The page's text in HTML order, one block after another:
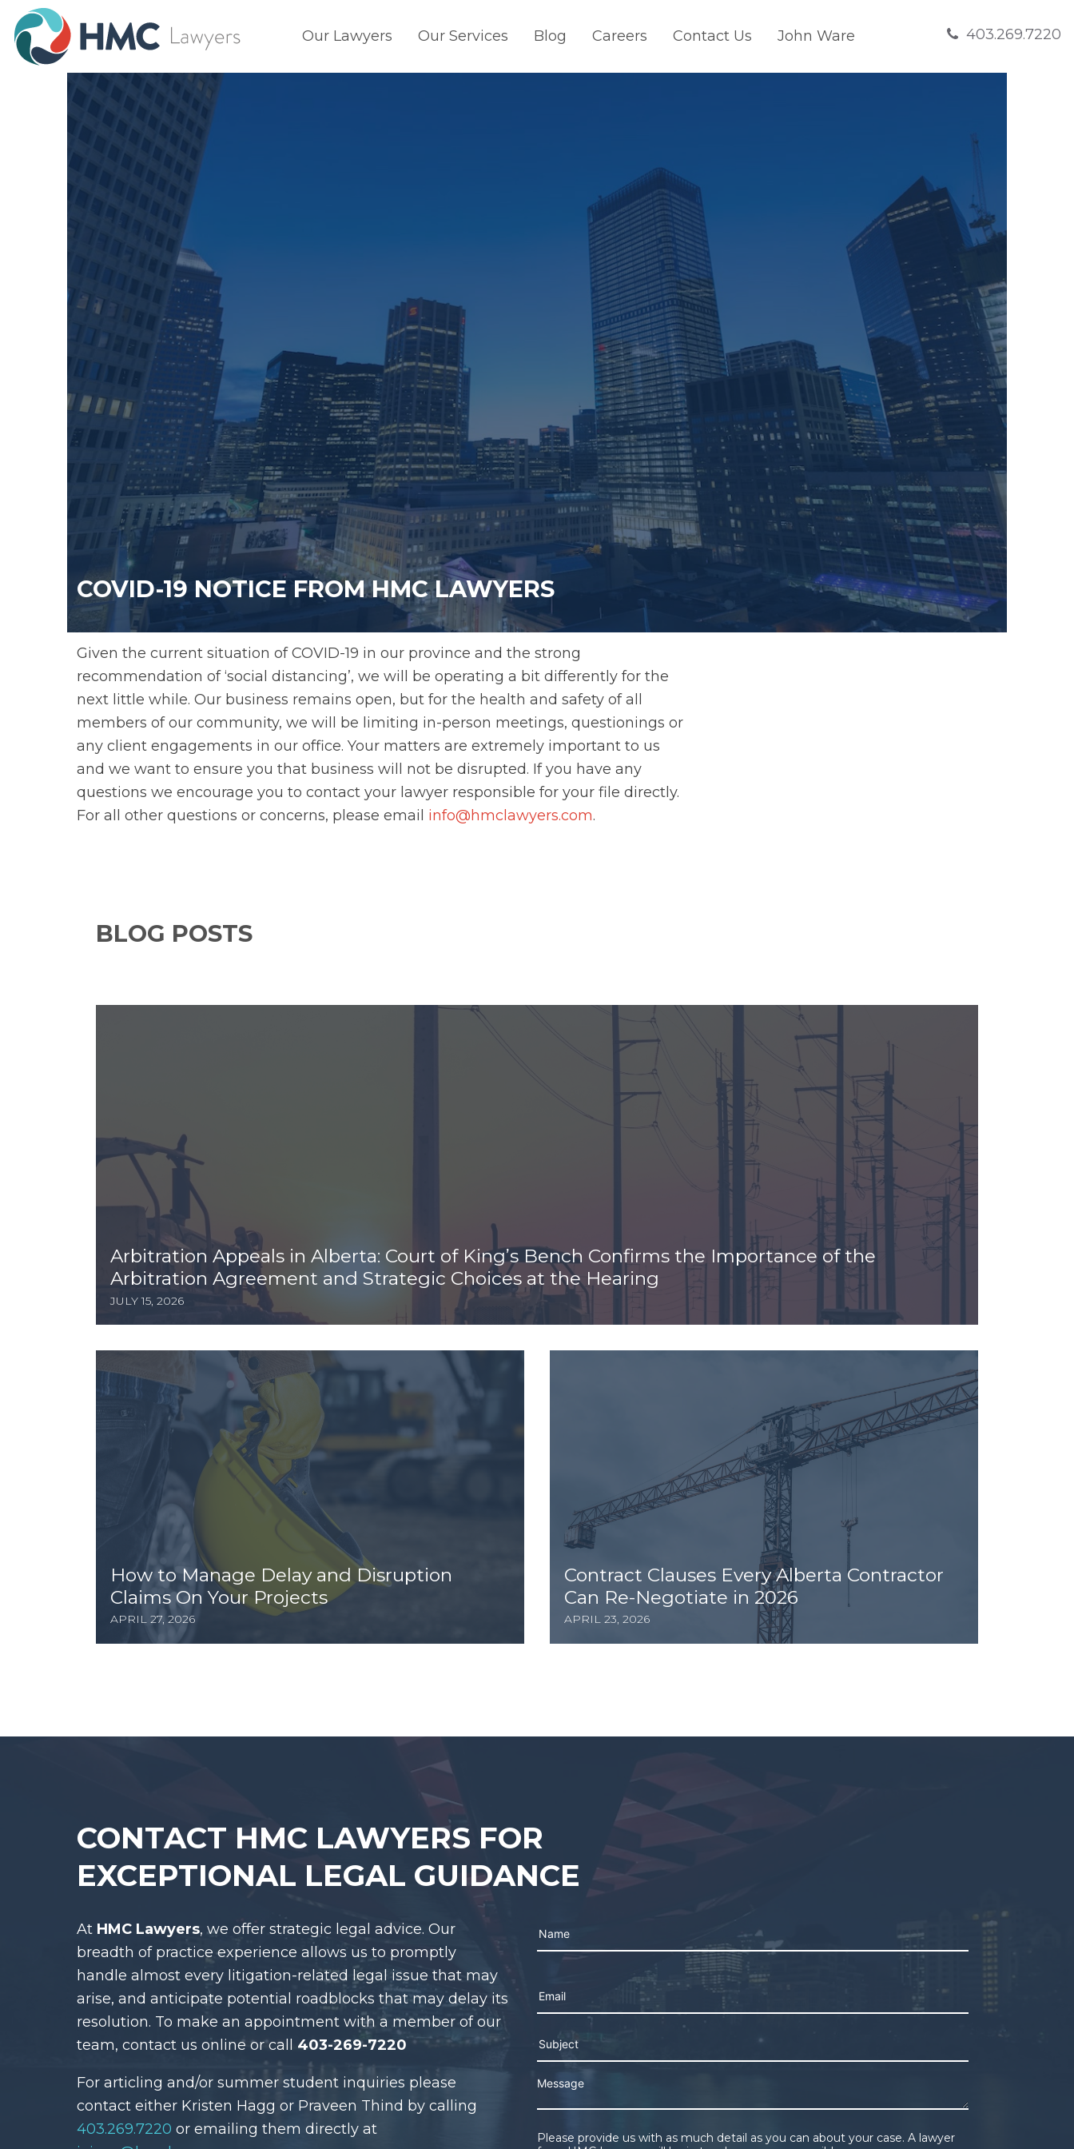
Our Lawyers Our Services Blog Careers Contact Us John Ware 403.269.7220
COVID-19 NOTICE FROM HMC LAWYERS
Given the current situation of COVID-19 in our province and the strong
recommendation of ‘social distancing’, we will be operating a bit differently for the
next little while. Our business remains open, but for the health and safety of all
members of our community, we will be limiting in-person meetings, questionings or
any client engagements in our office. Your matters are extremely important to us
and we want to ensure you that business will not be disrupted. If you have any
questions we encourage you to contact your lawyer responsible for your file directly.
For all other questions or concerns, please email info@hmclawyers.com.
BLOG POSTS
Arbitration Appeals in Alberta: Court of King’s Bench Confirms the Importance of the
Arbitration Agreement and Strategic Choices at the Hearing
JULY 15, 2026
How to Manage Delay and Disruption
Claims On Your Projects
APRIL 27, 2026
Contract Clauses Every Alberta Contractor
Can Re-Negotiate in 2026
APRIL 23, 2026
CONTACT HMC LAWYERS FOR
EXCEPTIONAL LEGAL GUIDANCE
At HMC Lawyers, we offer strategic legal advice. Our
breadth of practice experience allows us to promptly
handle almost every litigation-related legal issue that may
arise, and anticipate potential roadblocks that may delay its
resolution. To make an appointment with a member of our
team, contact us online or call 403-269-7220
For articling and/or summer student inquiries please
contact either Kristen Hagg or Praveen Thind by calling
403.269.7220 or emailing them directly at
Please leave this field empty.
Please provide us with as much detail as you can about your case. A lawyer